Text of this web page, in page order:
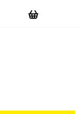
Account
WishList